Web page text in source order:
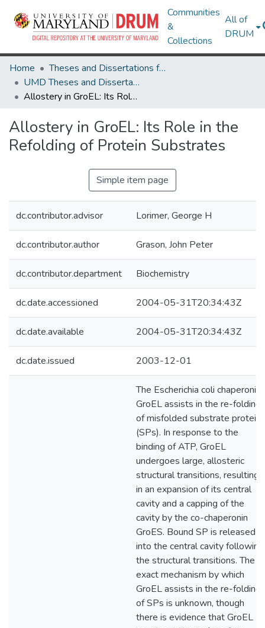
Communities
&
Collections
All of
DRUM
Home
Theses and Dissertations from UMD
UMD Theses and Dissertations
Allostery in GroEL: Its Role in the Refolding of Protein Substrates
Allostery in GroEL: Its Role in the
Refolding of Protein Substrates
Simple item page
dc.contributor.advisor Lorimer, George H
dc.contributor.author Grason, John Peter
dc.contributor.department Biochemistry
dc.date.accessioned 2004-05-31T20:34:43Z
dc.date.available 2004-05-31T20:34:43Z
dc.date.issued 2003-12-01
The Escherichia coli chaperonin
GroEL assists in the re-folding
of misfolded substrate proteins
(SPs). In response to the
binding of ATP, GroEL
undergoes large, allosteric
structural transitions, resulting
in an expansion of its central
cavity and a capping of the
cavity by the co-chaperonin
GroES. Bound SP is released
into the central cavity following
the structural transitions. The
exact mechanism by which
GroEL assists in the re-folding
of SPs is unknown, though
there is evidence that GroEL